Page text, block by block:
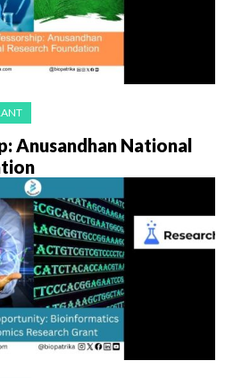
Anusandhan National